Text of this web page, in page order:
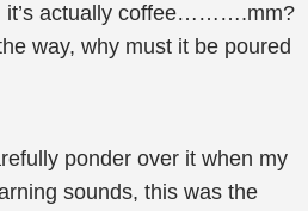
it’s actually coffee……….mm?
way, why must it be poured
ponder over it when my
sounds, this was the